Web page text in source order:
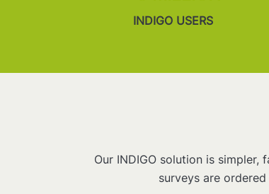
INDIGO USERS
Our INDIGO solution is
surveys are